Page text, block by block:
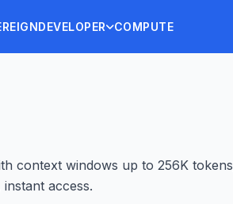
DEVELOPER COMPUTE
context windows up to 256K tokens
access.